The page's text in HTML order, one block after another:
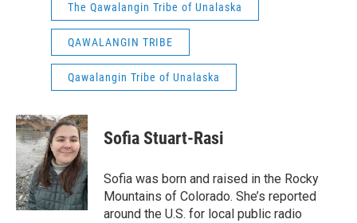
The Qawalangin Tribe of Unalaska
QAWALANGIN TRIBE
Qawalangin Tribe of Unalaska
Sofia Stuart-Rasi
Sofia was born and raised in the Rocky
Mountains of Colorado. She’s reported
around the U.S. for local public radio